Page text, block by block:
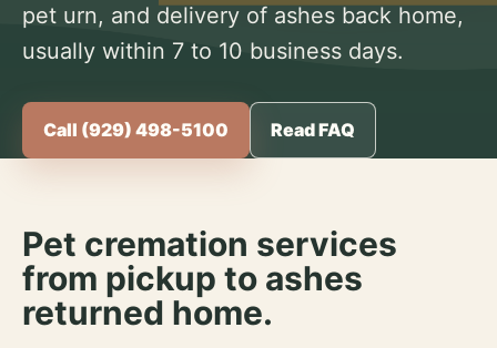
pet urn, and delivery of ashes back home,
usually within 7 to 10 business days.
Call (929) 498-5100 Read FAQ
Pet cremation services
from pickup to ashes
returned home.